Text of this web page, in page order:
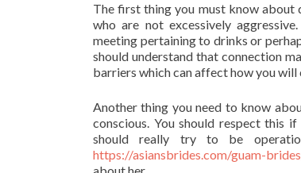
The first thing you must know about
who are not excessively
meeting pertaining to drinks or
should understand that connection
barriers which can affect how you will
Another thing you need to know
conscious. You should respect this
should really try to be
https://asiansbrides.com/guam-